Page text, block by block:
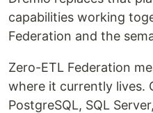
capabilities working
Federation and the
Zero-ETL Federation
where it currently lives.
PostgreSQL, SQL